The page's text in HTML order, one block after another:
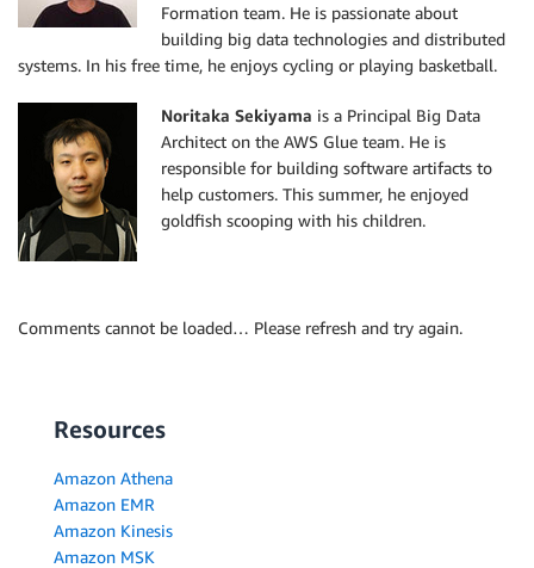
Formation team. He is passionate about
building big data technologies and distributed
systems. In his free time, he enjoys cycling or playing basketball.
Noritaka Sekiyama is a Principal Big Data
Architect on the AWS Glue team. He is
responsible for building software artifacts to
help customers. This summer, he enjoyed
goldfish scooping with his children.
Comments cannot be loaded… Please refresh and try again.
Resources
Amazon Athena
Amazon EMR
Amazon Kinesis
Amazon MSK